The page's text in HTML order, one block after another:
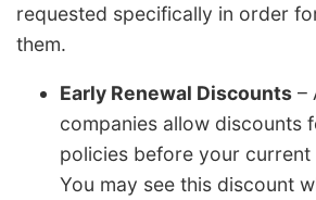
requested specifically in order
them.
Early Renewal Discounts –
companies allow discounts
policies before your
You may see this discount